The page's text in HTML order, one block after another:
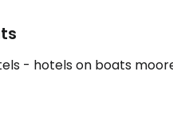
- hotels on boats
with Google